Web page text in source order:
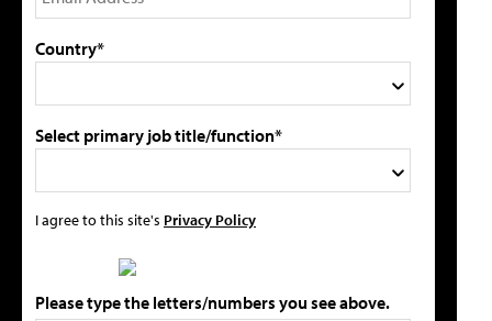
Country*
Select primary job title/function*
I agree to this site's Privacy Policy
Please type the letters/numbers you see above.